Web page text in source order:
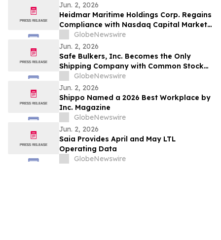
Jun. 2, 2026
Heidmar Maritime Holdings Corp. Regains
Compliance with Nasdaq Capital Market
Listing Requirements
GlobeNewswire
Jun. 2, 2026
Safe Bulkers, Inc. Becomes the Only
Shipping Company with Common Stock
trading on both the NYSE and Euronext
Athens
GlobeNewswire
Jun. 2, 2026
Shippo Named a 2026 Best Workplace by
Inc. Magazine
GlobeNewswire
Jun. 2, 2026
Saia Provides April and May LTL
Operating Data
GlobeNewswire